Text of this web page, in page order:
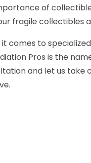
of
fragile collectibles
it comes to
Pros is the
and let us take